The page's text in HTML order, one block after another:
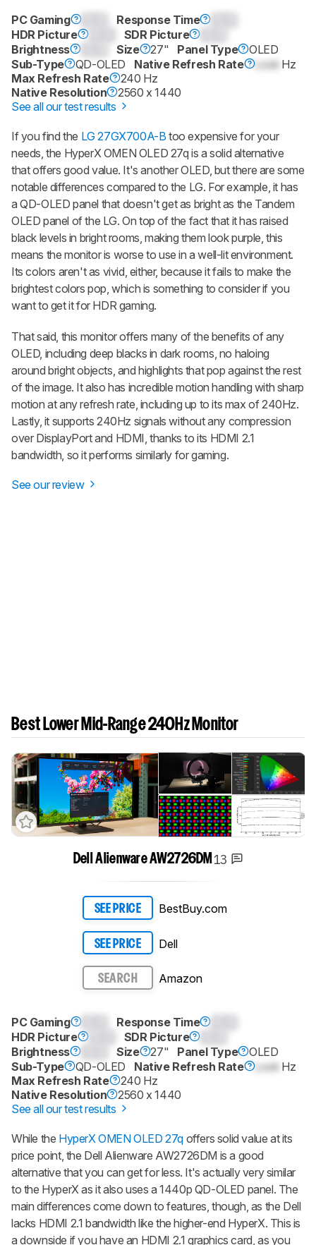
PC Gaming Response Time
HDR Picture
SDR Picture
Brightness
Size 27" Panel Type
OLED
Sub-Type
QD-OLED Native Refresh Rate Lock Hz
Max Refresh Rate
240 Hz
Native Resolution
2560 x 1440
See all our test results
If you find the LG 27GX700A-B too expensive for your
needs, the HyperX OMEN OLED 27q is a solid alternative
that offers good value. It's another OLED, but there are some
notable differences compared to the LG. For example, it has
a QD-OLED panel that doesn't get as bright as the Tandem
OLED panel of the LG. On top of the fact that it has raised
black levels in bright rooms, making them look purple, this
means the monitor is worse to use in a well-lit environment.
Its colors aren't as vivid, either, because it fails to make the
brightest colors pop, which is something to consider if you
want to get it for HDR gaming.
That said, this monitor offers many of the benefits of any
OLED, including deep blacks in dark rooms, no haloing
around bright objects, and highlights that pop against the rest
of the image. It also has incredible motion handling with sharp
motion at any refresh rate, including up to its max of 240Hz.
Lastly, it supports 240Hz signals without any compression
over DisplayPort and HDMI, thanks to its HDMI 2.1
bandwidth, so it performs similarly for gaming.
See our review
Best Lower Mid-Range 240Hz Monitor
Dell Alienware AW2726DM 13
SEE PRICE BestBuy.com
SEE PRICE Dell
SEARCH Amazon
PC Gaming Response Time
HDR Picture
SDR Picture
Brightness
Size 27" Panel Type
OLED
Sub-Type
QD-OLED Native Refresh Rate Lock Hz
Max Refresh Rate
240 Hz
Native Resolution
2560 x 1440
See all our test results
While the HyperX OMEN OLED 27q offers solid value at its
price point, the Dell Alienware AW2726DM is a good
alternative that you can get for less. It's actually very similar
to the HyperX as it also uses a 1440p QD-OLED panel. The
main differences come down to features, though, as the Dell
lacks HDMI 2.1 bandwidth like the higher-end HyperX. This is
a downside if you have an HDMI 2.1 graphics card, as you